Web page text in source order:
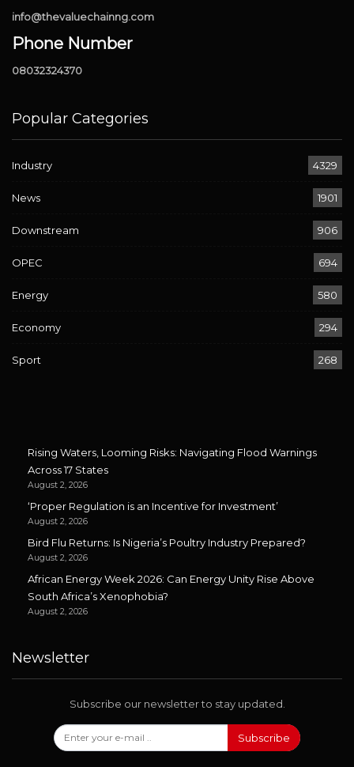
info@thevaluechainng.com
Phone Number
08032324370
Popular Categories
Industry 4329
News 1901
Downstream 906
OPEC 694
Energy 580
Economy 294
Sport 268
Rising Waters, Looming Risks: Navigating Flood Warnings
Across 17 States
August 2, 2026
‘Proper Regulation is an Incentive for Investment’
August 2, 2026
Bird Flu Returns: Is Nigeria’s Poultry Industry Prepared?
August 2, 2026
African Energy Week 2026: Can Energy Unity Rise Above
South Africa’s Xenophobia?
August 2, 2026
Newsletter
Subscribe our newsletter to stay updated.
Subscribe